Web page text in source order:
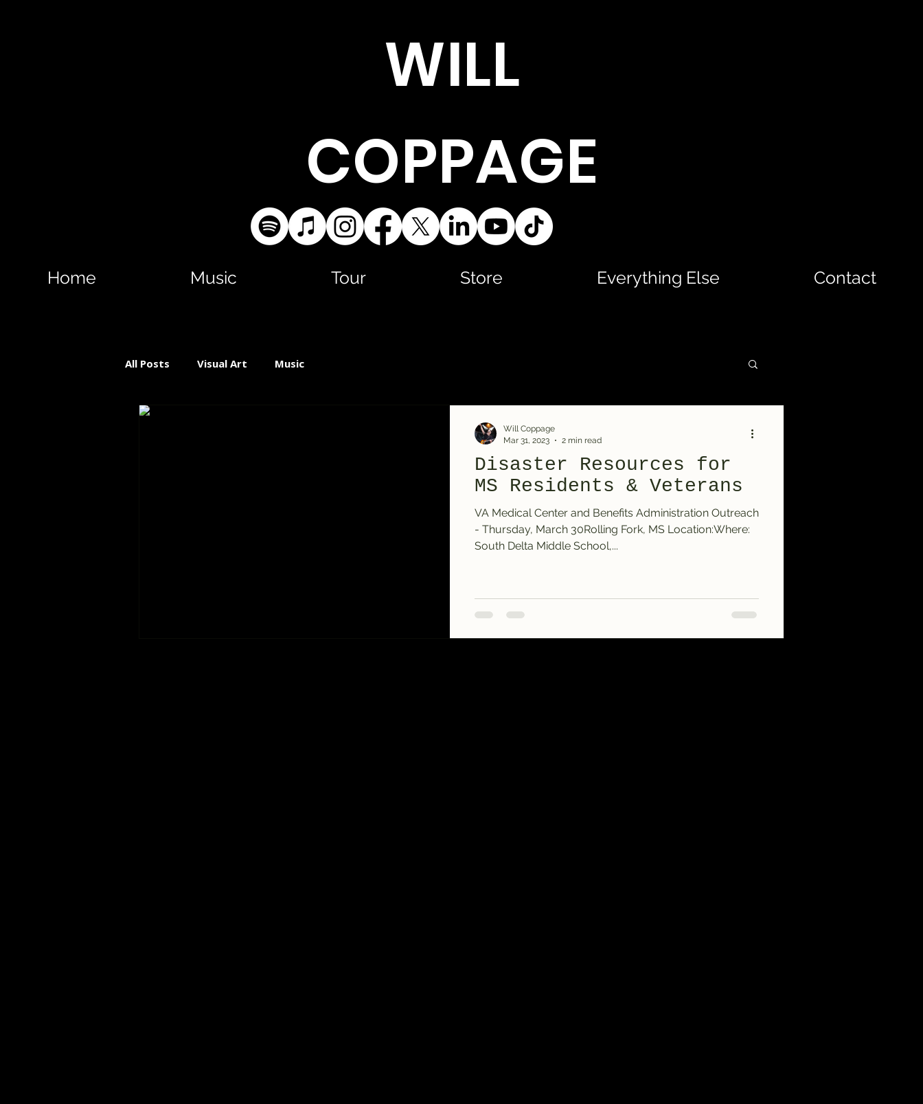
WILL
COPPAGE
Home Music Tour Store Everything Else Contact
All Posts Visual Art Music
Disaster Resources for
MS Residents & Veterans
VA Medical Center and Benefits Administration Outreach
- Thursday, March 30Rolling Fork, MS Location:Where:
South Delta Middle School,...
Will Coppage
Mar 31, 2023
2 min read